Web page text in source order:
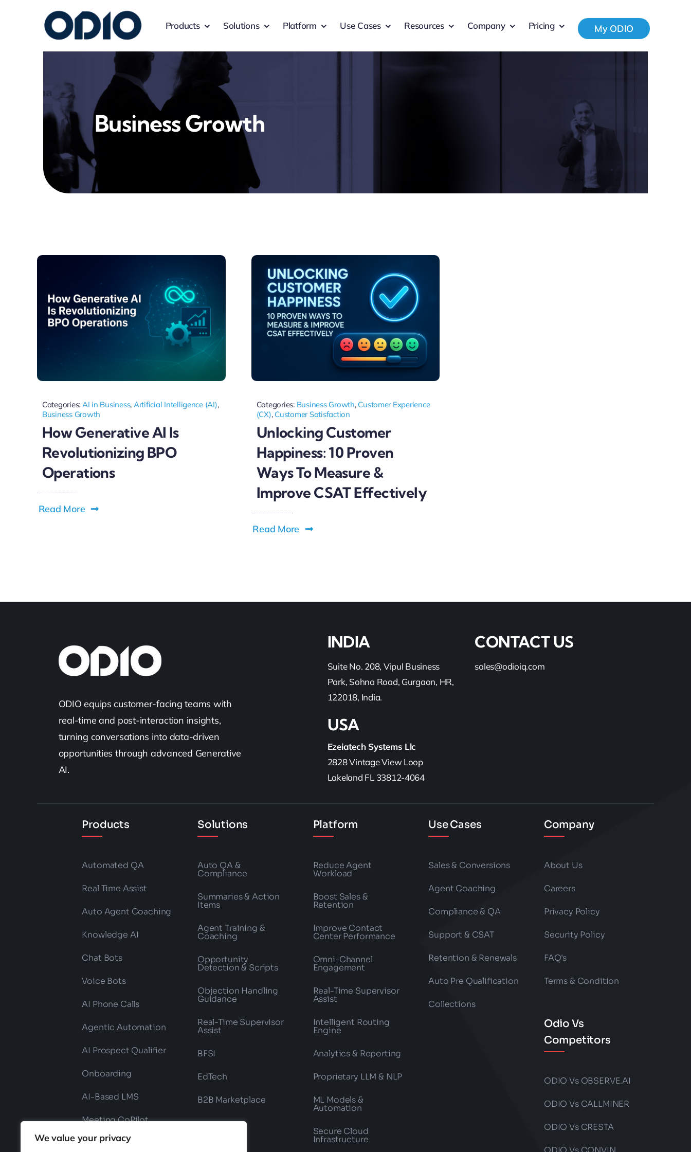
We value your privacy
Products Solutions Platform Use Cases Resources Company Pricing My ODIO
Business Growth
Categories: AI in Business, Artificial Intelligence (AI),
Business Growth
How Generative AI Is
Revolutionizing BPO
Operations
Read More
Categories: Business Growth, Customer Experience
(CX), Customer Satisfaction
Unlocking Customer
Happiness: 10 Proven
Ways To Measure &
Improve CSAT Effectively
Read More
ODIO equips customer-facing teams with
real-time and post-interaction insights,
turning conversations into data-driven
opportunities through advanced Generative
AI.
INDIA
Suite No. 208, Vipul Business
Park, Sohna Road, Gurgaon, HR,
122018, India.
USA
Ezeiatech Systems Llc
2828 Vintage View Loop
Lakeland FL 33812-4064
CONTACT US
sales@odioiq.com
Products
Automated QA
Real Time Assist
Auto Agent Coaching
Knowledge AI
Chat Bots
Voice Bots
AI Phone Calls
Agentic Automation
AI Prospect Qualifier
Onboarding
AI-Based LMS
Meeting CoPilot
Field Force Onboarding
Solutions
Auto QA &
Compliance
Summaries & Action
Items
Agent Training &
Coaching
Opportunity
Detection & Scripts
Objection Handling
Guidance
Real-Time Supervisor
Assist
BFSI
EdTech
B2B Marketplace
Platform
Reduce Agent
Workload
Boost Sales &
Retention
Improve Contact
Center Performance
Omni-Channel
Engagement
Real-Time Supervisor
Assist
Intelligent Routing
Engine
Analytics & Reporting
Proprietary LLM & NLP
ML Models &
Automation
Secure Cloud
Infrastructure
Use Cases
Sales & Conversions
Agent Coaching
Compliance & QA
Support & CSAT
Retention & Renewals
Auto Pre Qualification
Collections
Company
About Us
Careers
Privacy Policy
Security Policy
FAQ’s
Terms & Condition
Odio Vs
Competitors
ODIO Vs OBSERVE.AI
ODIO Vs CALLMINER
ODIO Vs CRESTA